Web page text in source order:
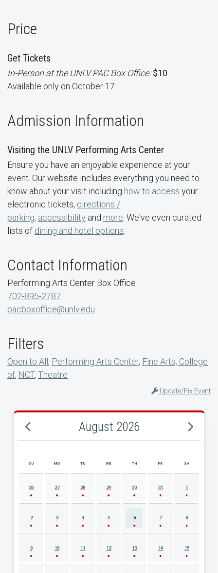
Price
Get Tickets
In-Person at the UNLV PAC Box Office:$10
Available only on October 17
Admission Information
Visiting the UNLV Performing Arts Center
Ensure you have an enjoyable experience at your
event. Our website includes everything you need to
know about your visit including how to access your
electronic tickets, directions /
parking, accessibility and more . We've even curated
lists of dining and hotel options
Contact Information
Performing Arts Center Box Office
702-895-2787
pacboxoffice@unlv.edu
Filters
Open to All, Performing Arts Center, Fine Arts, College
of, NCT, Theatre
Update/Fix Event
August 2026
AUGUST 2026 EVENT CALENDAR
SU MO TU WE TH FR SA
26 27 28 29 30 31 1
2 3 4 5 6 7 8
9 10 11 12 13 14 15